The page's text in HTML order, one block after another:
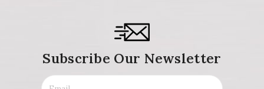
Subscribe Our Newsletter